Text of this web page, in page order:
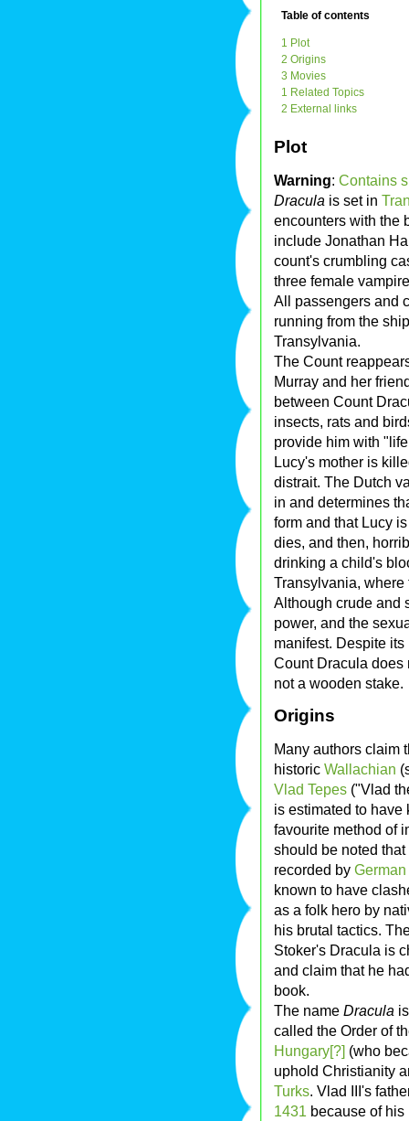
Table of contents
1 Plot
2 Origins
3 Movies
1 Related Topics
2 External links
Plot
Warning: Contains
Dracula is set in
encounters with the
include Jonathan
count's crumbling
three female
All passengers and
running from the
Transylvania.
The Count
Murray and her
between Count
insects, rats and
provide him with
Lucy's mother is
distrait. The Dutch
in and determines
form and that Lucy
dies, and then,
drinking a child's
Transylvania, where
Although crude and
power, and the
manifest. Despite
Count Dracula
not a wooden stake.
Origins
Many authors claim
historic Wallachian
Vlad Tepes ("Vlad
is estimated to
favourite method of
should be noted
recorded by German
known to have
as a folk hero by
his brutal tactics.
Stoker's Dracula is
and claim that he
book.
The name Dracula
called the Order of
Hungary[?] (who
uphold Christianity
Turks. Vlad III's
1431 because of